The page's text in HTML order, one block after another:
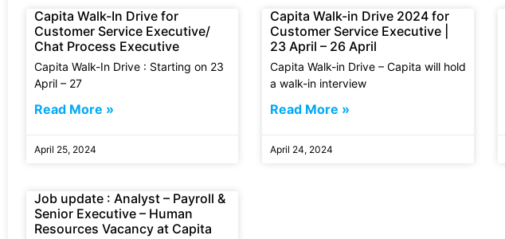
Capita Walk-In Drive for
Customer Service Executive/
Chat Process Executive
Capita Walk-In Drive : Starting on 23
April – 27
Read More »
April 25, 2024
Capita Walk-in Drive 2024 for
Customer Service Executive |
23 April – 26 April
Capita Walk-in Drive – Capita will hold
a walk-in interview
Read More »
April 24, 2024
Job update : Analyst – Payroll &
Senior Executive – Human
Resources Vacancy at Capita